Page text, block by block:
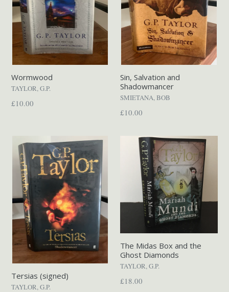
Wormwood
TAYLOR, G.P.
Regular
£10.00
Sin, Salvation and
Shadowmancer
SMIETANA, BOB
Regular
£10.00
Tersias (signed)
TAYLOR, G.P.
The Midas Box and the
Ghost Diamonds
TAYLOR, G.P.
Regular
£18.00